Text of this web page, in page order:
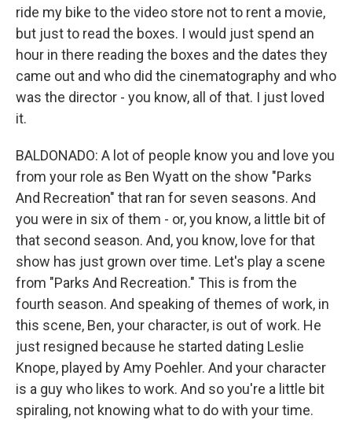
ride my bike to the video store not to rent a movie,
but just to read the boxes. I would just spend an
hour in there reading the boxes and the dates they
came out and who did the cinematography and who
was the director - you know, all of that. I just loved
it.
BALDONADO: A lot of people know you and love you
from your role as Ben Wyatt on the show "Parks
And Recreation" that ran for seven seasons. And
you were in six of them - or, you know, a little bit of
that second season. And, you know, love for that
show has just grown over time. Let's play a scene
from "Parks And Recreation." This is from the
fourth season. And speaking of themes of work, in
this scene, Ben, your character, is out of work. He
just resigned because he started dating Leslie
Knope, played by Amy Poehler. And your character
is a guy who likes to work. And so you're a little bit
spiraling, not knowing what to do with your time.